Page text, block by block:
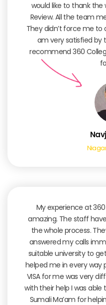
would like to thank
Review. All the team
They didn’t force me to
am very satisfied by
recommend 360
My experience at
amazing. The staff
the whole process.
answered my calls
suitable university to
helped me in every way
VISA for me was very
with their help I was
Sumali Ma’am for